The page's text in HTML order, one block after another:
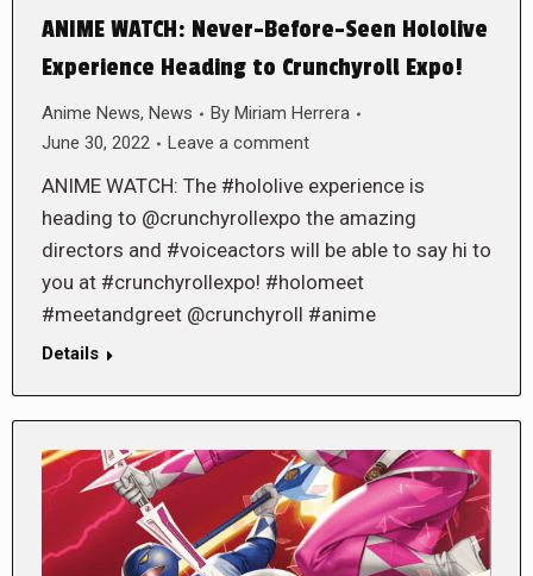
ANIME WATCH: Never-Before-Seen Hololive
Experience Heading to Crunchyroll Expo!
Anime News, News By Miriam Herrera
June 30, 2022
Leave a comment
ANIME WATCH: The #hololive experience is
heading to @crunchyrollexpo the amazing
directors and #voiceactors will be able to say hi to
you at #crunchyrollexpo! #holomeet
#meetandgreet @crunchyroll #anime
Details